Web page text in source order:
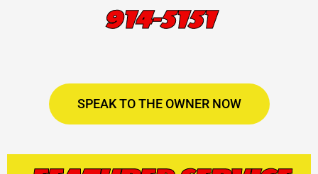
914-5151
SPEAK TO THE OWNER NOW